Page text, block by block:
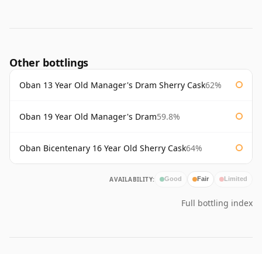
Other bottlings
Oban 13 Year Old Manager's Dram Sherry Cask62%
Oban 19 Year Old Manager's Dram59.8%
Oban Bicentenary 16 Year Old Sherry Cask64%
AVAILABILITY: Good Fair Limited
Full bottling index